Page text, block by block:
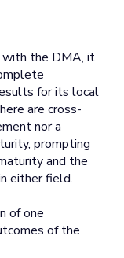
the DMA, it
for its local
are cross-
nor a
prompting
and the
either field.
of one
of the